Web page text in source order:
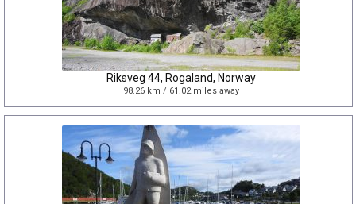
Riksveg 44, Rogaland, Norway
98.26 km / 61.02 miles away